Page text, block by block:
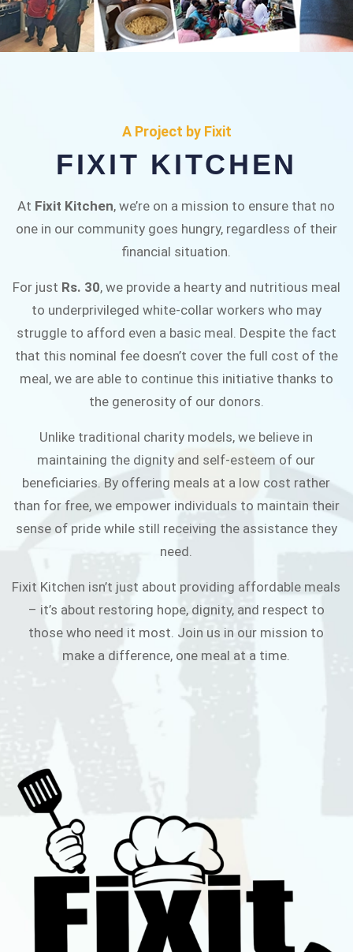
Fixit Kitchen, will be served to general public for
Rs.30/- at Disco Bakery Chowk Pakistan’s First
Ever Restaurant for Middle Class People Help
A Project by Fixit
FIXIT KITCHEN
At Fixit Kitchen, we’re on a mission to ensure that no
one in our community goes hungry, regardless of their
financial situation.
For just Rs. 30, we provide a hearty and nutritious meal
to underprivileged white-collar workers who may
struggle to afford even a basic meal. Despite the fact
that this nominal fee doesn’t cover the full cost of the
meal, we are able to continue this initiative thanks to
the generosity of our donors.
Unlike traditional charity models, we believe in
maintaining the dignity and self-esteem of our
beneficiaries. By offering meals at a low cost rather
than for free, we empower individuals to maintain their
sense of pride while still receiving the assistance they
need.
Fixit Kitchen isn’t just about providing affordable meals
– it’s about restoring hope, dignity, and respect to
those who need it most. Join us in our mission to
make a difference, one meal at a time.